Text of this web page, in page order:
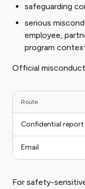
safeguarding
serious
employee,
program
Official
Route
Confidential
Email
For safety-